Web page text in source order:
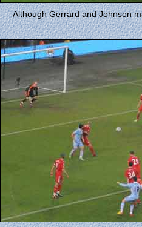
Although Gerrard and Johnson